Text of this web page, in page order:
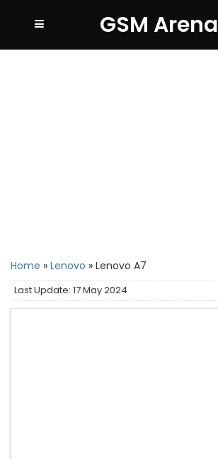
GSM Arena
Home » Lenovo » Lenovo A7
Last Update: 17 May 2024